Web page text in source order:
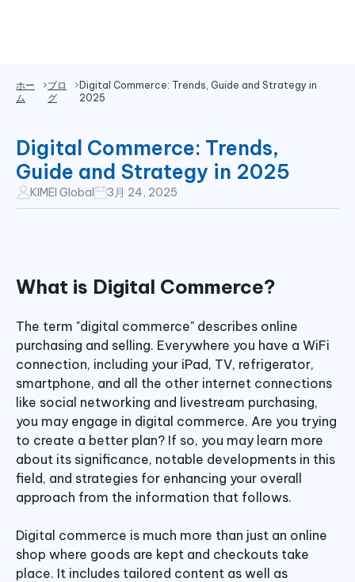
ホー
ム
ブロ
グ
Digital Commerce: Trends, Guide and Strategy in
2025
Digital Commerce: Trends,
Guide and Strategy in 2025
KIMEI Global 3月 24, 2025
What is Digital Commerce?
The term "digital commerce" describes online
purchasing and selling. Everywhere you have a WiFi
connection, including your iPad, TV, refrigerator,
smartphone, and all the other internet connections
like social networking and livestream purchasing,
you may engage in digital commerce. Are you trying
to create a better plan? If so, you may learn more
about its significance, notable developments in this
field, and strategies for enhancing your overall
approach from the information that follows.
Digital commerce is much more than just an online
shop where goods are kept and checkouts take
place. It includes tailored content as well as